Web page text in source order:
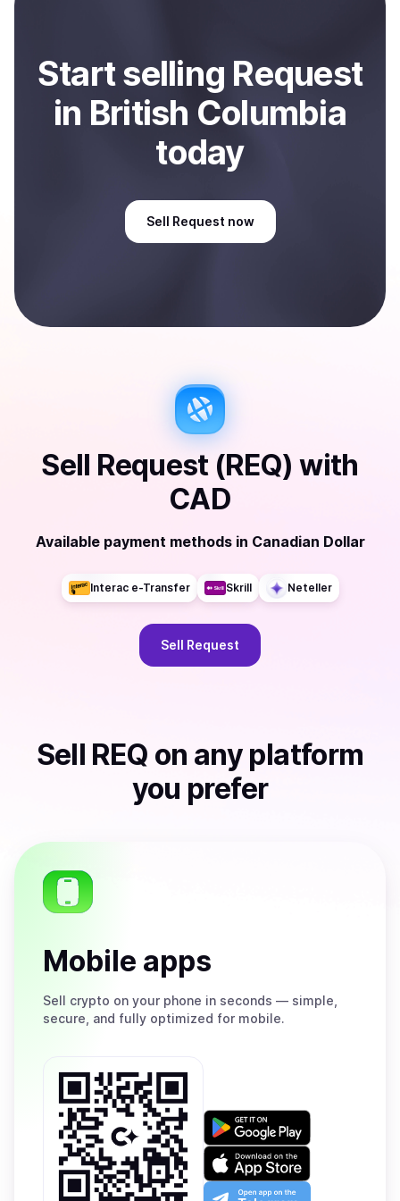
Startselling Request
in British Columbia
today
Sell Request now
Sell Request (REQ) with
CAD
Available payment methods in Canadian Dollar
Interac e-Transfer Skrill Neteller
Sell Request
Sell REQ on any platform
you prefer
Mobile apps
Sell crypto on your phone in seconds — simple,
secure, and fully optimized for mobile.
Get
on
Google
Play
Download
on
the
Open